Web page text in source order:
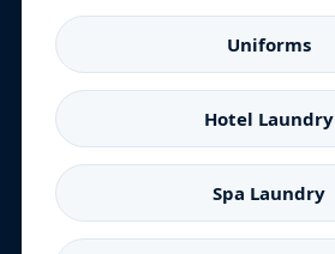
Uniforms
Hotel Laundry
Spa Laundry